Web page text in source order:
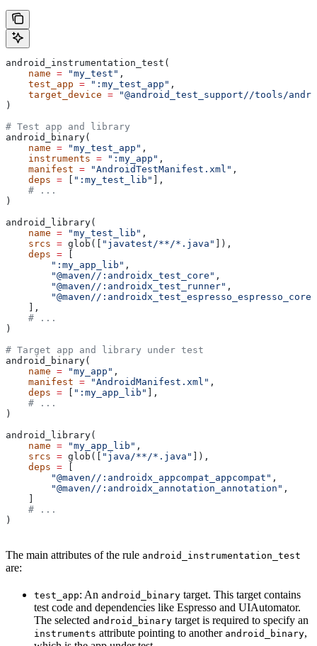
android_instrumentation_test(
    name
= "my_test" ,
    test_app
= ":my_test_app" ,
    target_device
= "@android_test_support//tools/
)
# Test app and library
android_binary(
    name
= "my_test_app" ,
    instruments
= ":my_app" ,
    manifest
= "AndroidTestManifest.xml" ,
    deps
= ":my_test_lib"
],
    # ...
)
android_library(
    name
= "my_test_lib" ,
    srcs
= glob([ "javatest/**/*.java"
]),
    deps
=
        ":my_app_lib"
,
        "@maven//:androidx_test_core"
,
        "@maven//:androidx_test_runner"
,
        "@maven//:androidx_test_espresso_espresso_core"
    ],
    # ...
)
# Target app and library under test
android_binary(
    name
= "my_app" ,
    manifest
= "AndroidManifest.xml" ,
    deps
= ":my_app_lib"
],
    # ...
)
android_library(
    name
= "my_app_lib" ,
    srcs
= glob([ "java/**/*.java"
]),
    deps
=
        "@maven//:androidx_appcompat_appcompat"
,
        "@maven//:androidx_annotation_annotation"
,
    # ...
)
The main attributes of the rule android_instrumentation_test
are:
test_app: An android_binary target. This target contains
test code and dependencies like Espresso and UIAutomator.
The selected android_binary target is required to specify an
instruments attribute pointing to another android_binary,